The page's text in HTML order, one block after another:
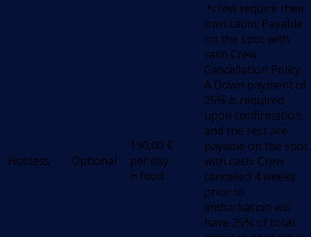
Hostess Optional
190,00 €
per day
+ food
.*crew require their
own cabin; Payable
on the spot with
cash Crew
Cancellation Policy
A Down payment of
25% is required
upon confirmation,
and the rest are
payable on the spot
with cash. Crew
cancelled 4 weeks
prior to
embarkation will
have 25% of total